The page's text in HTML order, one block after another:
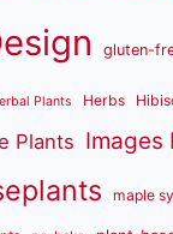
gluten-
Plants Herbs
Plants Images
maple